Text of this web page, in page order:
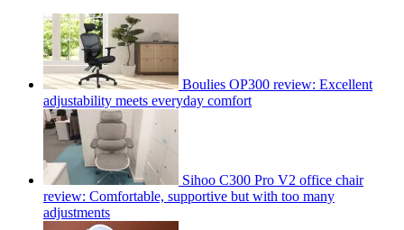
Boulies OP300 review: Excellent
adjustability meets everyday comfort
Sihoo C300 Pro V2 office chair
review: Comfortable, supportive but with too many
adjustments